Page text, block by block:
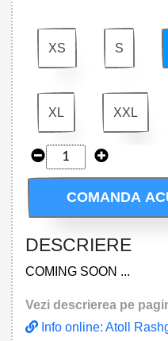
XS S
XL XXL
COMANDA
DESCRIERE
COMING SOON ...
Vezi descrierea pe
Info online: Atoll